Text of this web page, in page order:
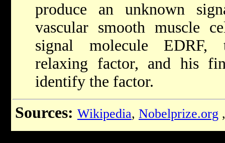
produce an unknown
vascular smooth muscle
signal molecule EDRF,
relaxing factor, and his
identify the factor.
Sources: Wikipedia, Nobelprize.org